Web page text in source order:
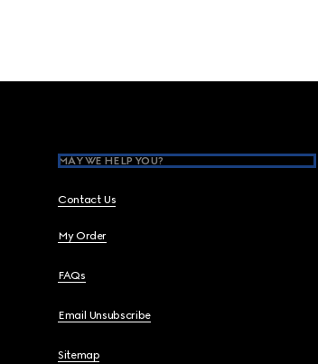
MAY WE HELP YOU?
Contact Us
My Order
FAQs
Email Unsubscribe
Sitemap